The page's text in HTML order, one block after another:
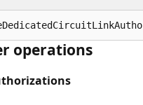
operations